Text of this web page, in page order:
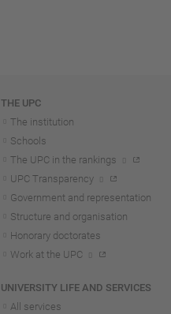
THE UPC
The institution
Schools
The UPC in the rankings
UPC Transparency
Government and representation
Structure and organisation
Honorary doctorates
Work at the UPC
UNIVERSITY LIFE AND SERVICES
All services